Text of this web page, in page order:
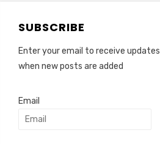
SUBSCRIBE
Enter your email to receive updates
when new posts are added
Email